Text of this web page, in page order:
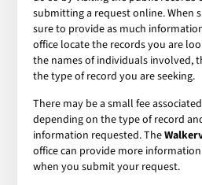
submitting a request online. When
sure to provide as much
office locate the records you are
the names of individuals involved,
the type of record you are seeking.
There may be a small fee
depending on the type of record
information requested. The
office can provide more
when you submit your request.